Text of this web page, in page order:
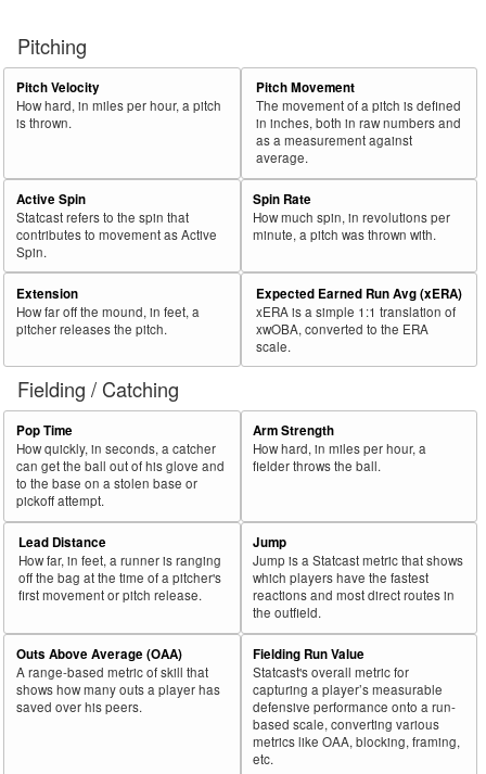
Pitching
Pitch Velocity
How hard, in miles per hour, a pitch
is thrown.
Pitch Movement
The movement of a pitch is defined
in inches, both in raw numbers and
as a measurement against
average.
Active Spin
Statcast refers to the spin that
contributes to movement as Active
Spin.
Spin Rate
How much spin, in revolutions per
minute, a pitch was thrown with.
Extension
How far off the mound, in feet, a
pitcher releases the pitch.
Expected Earned Run Avg (xERA)
xERA is a simple 1:1 translation of
xwOBA, converted to the ERA
scale.
Fielding / Catching
Pop Time
How quickly, in seconds, a catcher
can get the ball out of his glove and
to the base on a stolen base or
pickoff attempt.
Arm Strength
How hard, in miles per hour, a
fielder throws the ball.
Lead Distance
How far, in feet, a runner is ranging
off the bag at the time of a pitcher's
first movement or pitch release.
Jump
Jump is a Statcast metric that shows
which players have the fastest
reactions and most direct routes in
the outfield.
Outs Above Average (OAA)
A range-based metric of skill that
shows how many outs a player has
saved over his peers.
Fielding Run Value
Statcast's overall metric for
capturing a player’s measurable
defensive performance onto a run-
based scale, converting various
metrics like OAA, blocking, framing,
etc.